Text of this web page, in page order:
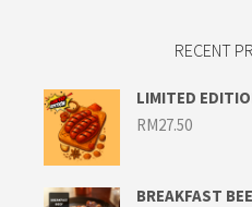
RECENT
LIMITED
RM27.50
BREAKFAST